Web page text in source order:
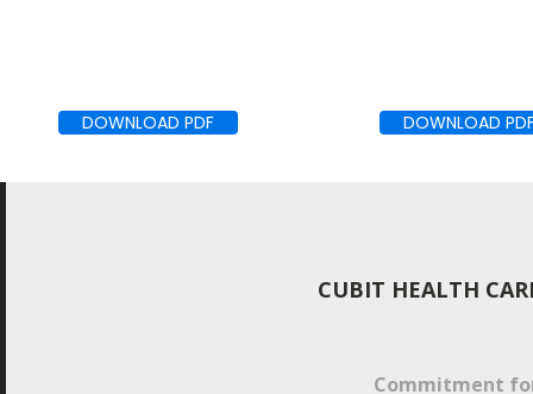
DOWNLOAD PDF DOWNLOAD
CUBIT HEALTH
Commitment